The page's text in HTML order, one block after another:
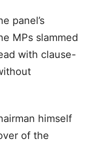
panel’s
MPs slammed
with clause-
himself
of the